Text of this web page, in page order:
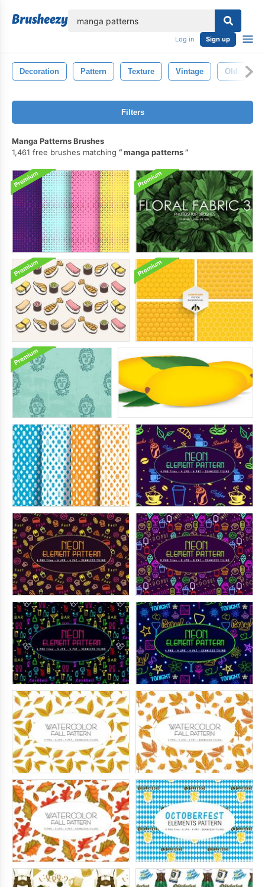
Log in Sign up
Decoration Pattern Texture Vintage Old
Filters
Manga Patterns Brushes
1,461 free brushes matching
manga patterns